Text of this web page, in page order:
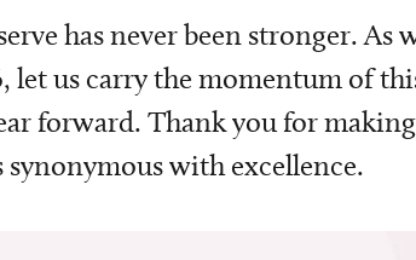
has never been stronger. As
let us carry the momentum of
forward. Thank you for making
synonymous with excellence.